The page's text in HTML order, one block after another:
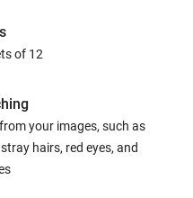
of 12
your images, such as
hairs, red eyes, and